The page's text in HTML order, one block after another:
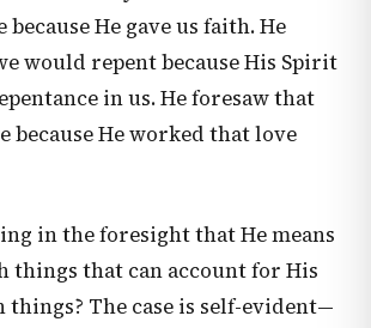
He gave us faith. He
would repent because His Spirit
in us. He foresaw that
because He worked that love
in the foresight that He means
things that can account for His
things? The case is self-evident—